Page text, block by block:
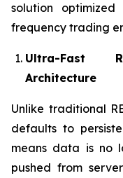
solution
frequency trading
Ultra-Fast
Architecture
Unlike traditional
defaults to
means data is no
pushed from